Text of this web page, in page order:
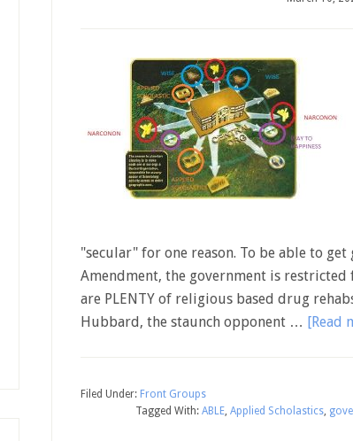
"secular" for one reason. To be able to
Amendment, the government is
are PLENTY of religious based drug
Hubbard, the staunch opponent … [Read
Filed Under: Front Groups
Tagged With: ABLE, Applied Scholastics,